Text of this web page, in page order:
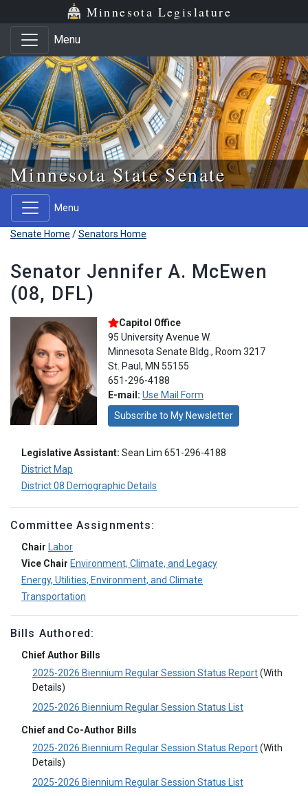
Skip to main content
Skip to office menu Minnesota Legislature
Menu
Minnesota State Senate
Menu
Senate Home /Senators Home
Senator Jennifer A. McEwen
(08, DFL)
Capitol Office
95 University Avenue W.
Minnesota Senate Bldg., Room 3217
St. Paul, MN 55155
651-296-4188
E-mail: Use Mail Form
Subscribe to My Newsletter
Legislative Assistant: Sean Lim 651-296-4188
District Map
District 08 Demographic Details
Committee Assignments:
Chair Labor
Vice Chair Environment, Climate, and Legacy
Energy, Utilities, Environment, and Climate
Transportation
Bills Authored:
Chief Author Bills
2025-2026 Biennium Regular Session Status Report(With
Details)
2025-2026 Biennium Regular Session Status List
Chief and Co-Author Bills
2025-2026 Biennium Regular Session Status Report(With
Details)
2025-2026 Biennium Regular Session Status List